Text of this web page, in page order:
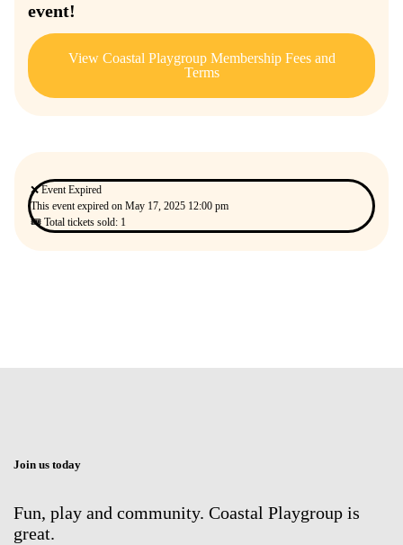
event!
View Coastal Playgroup Membership Fees and
Terms
❌ Event Expired
This event expired onMay 17, 2025 12:00 pm
🎟 Total tickets sold: 1
Join us today
Fun, play and community. Coastal Playgroup is
great.